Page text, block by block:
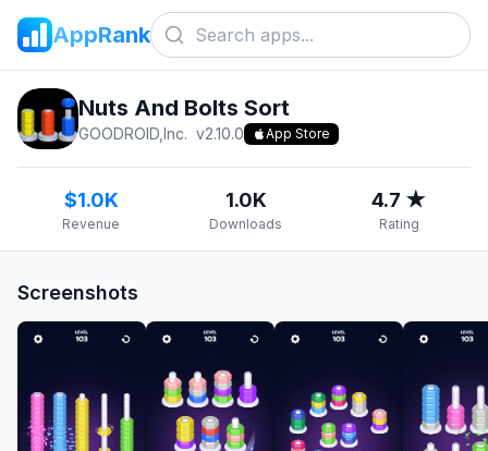
AppRank
Nuts And Bolts Sort
GOODROID,Inc. v2.10.0 App Store
$1.0K
Revenue
1.0K
Downloads
4.7 ★
Rating
Screenshots